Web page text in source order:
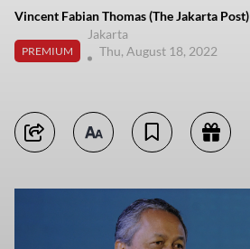
Vincent Fabian Thomas (The Jakarta Post)
PREMIUM
Jakarta
Thu, August 18, 2022